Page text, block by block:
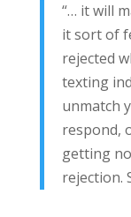
“… it will
it sort of
rejected
texting
unmatch
respond,
getting
rejection.